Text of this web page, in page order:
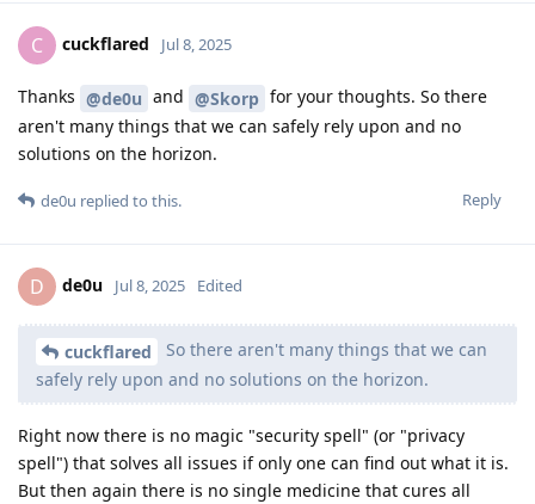
C cuckflared Jul 8, 2025
Thanks @de0u and @Skorp for your thoughts. So there
aren't many things that we can safely rely upon and no
solutions on the horizon.
Reply
de0u replied to this.
D de0u Jul 8, 2025 Edited
cuckflared
So there aren't many things that we can
safely rely upon and no solutions on the horizon.
Right now there is no magic "security spell" (or "privacy
spell") that solves all issues if only one can find out what it is.
But then again there is no single medicine that cures all